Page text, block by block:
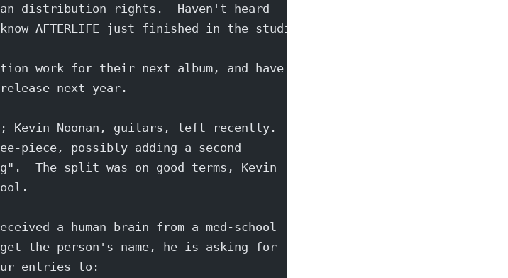
distribution rights.  Haven't heard
AFTERLIFE just finished in the studio...
work for their next album, and have
next year.
Kevin Noonan, guitars, left recently.
piece, possibly adding a second
The split was on good terms, Kevin
received a human brain from a med-school
the person's name, he is asking for
entries to: